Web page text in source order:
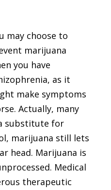
may choose to
marijuana
you have
as it
make symptoms
Actually, many
substitute for
marijuana still lets
head. Marijuana is
Medical
therapeutic